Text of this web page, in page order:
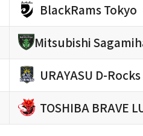
BlackRams Tokyo
Mitsubishi
URAYASU D-Rocks
TOSHIBA BRAVE